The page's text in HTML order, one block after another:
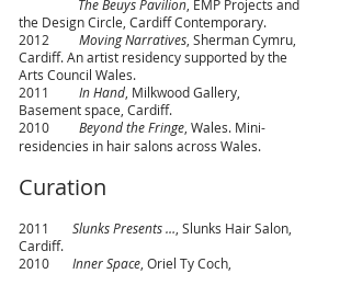
The Beuys Pavilion , EMP Projects and
the Design Circle, Cardiff Contemporary.
2012 Moving Narratives , Sherman Cymru,
Cardiff. An artist residency supported by the
Arts Council Wales.
2011 In Hand , Milkwood Gallery,
Basement space, Cardiff.
2010
Beyond the Fringe , Wales. Mini-
residencies in hair salons across Wales.
Curation
2011 Slunks Presents … , Slunks Hair Salon,
Cardiff.
2010
Inner Space , Oriel Ty Coch,